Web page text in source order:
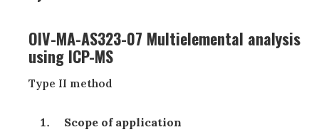
OIV-MA-AS323-07 Multielemental analysis
using ICP-MS
Type II method
Scope of application